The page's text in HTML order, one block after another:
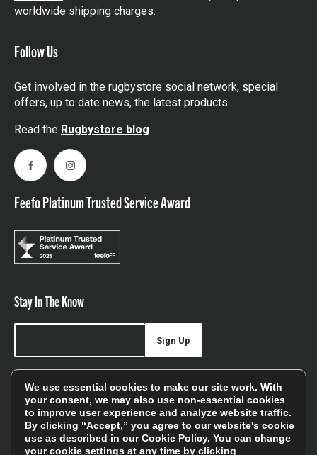
worldwide shipping charges.
Follow Us
Get involved in the rugbystore social network, special
offers, up to date news, the latest products…
Read the Rugbystore blog
FacebookInstagram
Feefo Platinum Trusted Service Award
Stay In The Know
offers, and sales
Sign Up
We will only use your details to keep you informed of our
services and you can unsubscribe at any time. To find out
more, please see ourPrivacy Policy
We use essential cookies to make our site work. With
your consent, we may also use non-essential cookies
to improve user experience and analyze website traffic.
By clicking “Accept,” you agree to our website's cookie
use as described in ourCookie Policy. You can change
your cookie settings at any time by clicking